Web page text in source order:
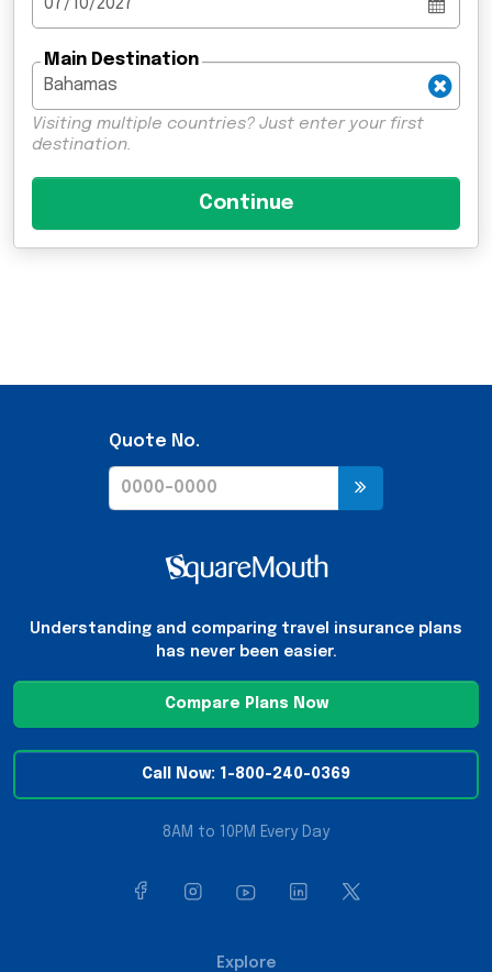
Main Destination
Visiting multiple countries? Just enter your first
destination.
Quote No.
Understanding and comparing travel insurance plans
has never been easier.
Compare Plans Now
Call Now: 1-800-240-0369
8AM to 10PM Every Day
Explore